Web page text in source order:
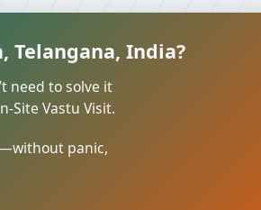
Telangana, India?
need to solve it
Site Vastu Visit.
panic,